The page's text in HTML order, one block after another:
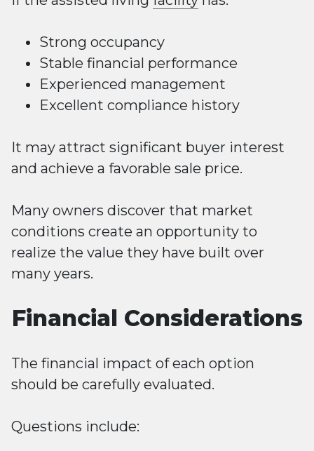
Strong occupancy
Stable financial performance
Experienced management
Excellent compliance history
It may attract significant buyer interest
and achieve a favorable sale price.
Many owners discover that market
conditions create an opportunity to
realize the value they have built over
many years.
Financial Considerations
The financial impact of each option
should be carefully evaluated.
Questions include: